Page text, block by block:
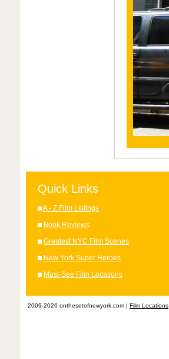
Quick Links
A - Z Film Listings
Book Reviews
Greatest NYC Film Scenes
New York Super Heroes
Must-See Film Locations
2009-2026 onthesetofnewyork.com | Film Locations